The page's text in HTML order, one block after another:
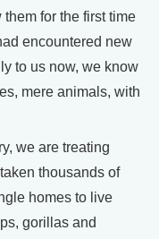
for the first time
encountered new
to us now, we know
mere animals, with
we are treating
thousands of
homes to live
gorillas and